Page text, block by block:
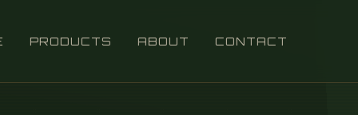
PRODUCTS ABOUT CONTACT